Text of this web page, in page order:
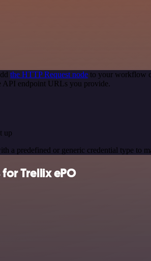
the HTTP Request node to your workflow
API endpoint URLs you provide.
up
a predefined or generic credential type to
Trellix ePO